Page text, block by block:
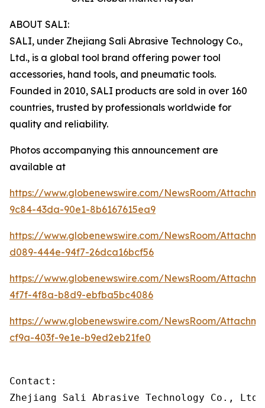
ABOUT SALI:
SALI, under Zhejiang Sali Abrasive Technology Co.,
Ltd., is a global tool brand offering power tool
accessories, hand tools, and pneumatic tools.
Founded in 2010, SALI products are sold in over 160
countries, trusted by professionals worldwide for
quality and reliability.
Photos accompanying this announcement are
available at
https://www.globenewswire.com/NewsRoom/
9c84-43da-90e1-8b6167615ea9
https://www.globenewswire.com/NewsRoom/
d089-444e-94f7-26dca16bcf56
https://www.globenewswire.com/NewsRoom/
4f7f-4f8a-b8d9-ebfba5bc4086
https://www.globenewswire.com/NewsRoom/
cf9a-403f-9e1e-b9ed2eb21fe0
Contact:
Zhejiang Sali Abrasive Technology Co., Ltd